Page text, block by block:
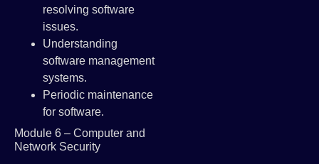
resolving software
issues.
Understanding
software management
systems.
Periodic maintenance
for software.
Module 6 – Computer and
Network Security